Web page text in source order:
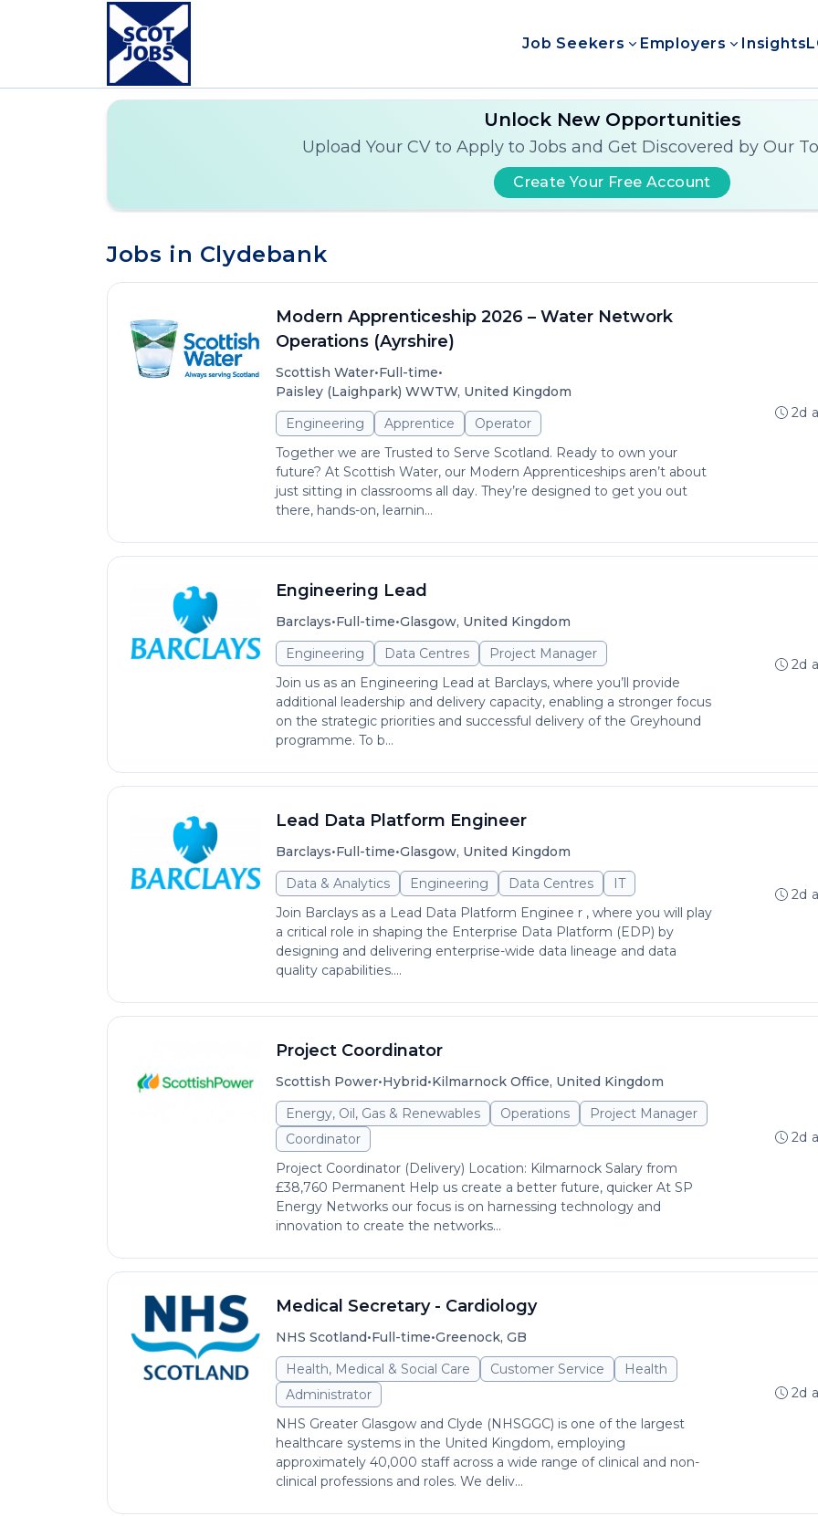
Job Seekers Employers Insights
Unlock New Opportunities
Upload Your CV to Apply to Jobs and Get Discovered by Our
Create Your Free Account
Jobs in Clydebank
Modern Apprenticeship 2026 – Water Network
Operations (Ayrshire)
Scottish Water•Full-time•
Paisley (Laighpark) WWTW, United Kingdom
Engineering
Apprentice
Operator
Together we are Trusted to Serve Scotland. Ready to own your
future? At Scottish Water, our Modern Apprenticeships aren’t about
just sitting in classrooms all day. They’re designed to get you out
there, hands-on, learnin...
2d
Engineering Lead
Barclays•Full-time•Glasgow, United Kingdom
Engineering
Data Centres
Project Manager
Join us as an Engineering Lead at Barclays, where you’ll provide
additional leadership and delivery capacity, enabling a stronger focus
on the strategic priorities and successful delivery of the Greyhound
programme. To b...
2d
Lead Data Platform Engineer
Barclays•Full-time•Glasgow, United Kingdom
Data & Analytics
Engineering Data Centres
IT
Join Barclays as a Lead Data Platform Enginee r , where you will play
a critical role in shaping the Enterprise Data Platform (EDP) by
designing and delivering enterprise-wide data lineage and data
quality capabilities....
2d
Project Coordinator
Scottish Power•Hybrid•Kilmarnock Office, United Kingdom
Energy, Oil, Gas & Renewables
Operations
Project Manager
Coordinator
Project Coordinator (Delivery) Location: Kilmarnock Salary from
£38,760 Permanent Help us create a better future, quicker At SP
Energy Networks our focus is on harnessing technology and
innovation to create the networks...
2d
Medical Secretary - Cardiology
NHS Scotland•Full-time•Greenock, GB
Health, Medical & Social Care
Customer Service
Health
Administrator
NHS Greater Glasgow and Clyde (NHSGGC) is one of the largest
healthcare systems in the United Kingdom, employing
approximately 40,000 staff across a wide range of clinical and non-
clinical professions and roles. We deliv...
2d